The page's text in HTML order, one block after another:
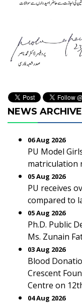
NEWS
06 Aug 2026
PU Model
matriculation
05 Aug 2026
PU receives
compared to
05 Aug 2026
Ph.D. Public
Ms. Zunain
03 Aug 2026
Blood
Crescent
Centre on
04 Aug 2026